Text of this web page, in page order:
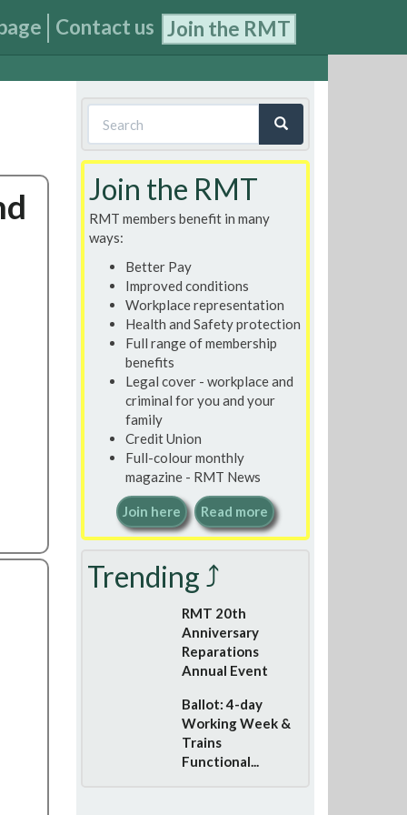
Contact us Join the RMT
Search
form
Join the RMT
RMT members benefit in many
ways:
Better Pay
Improved conditions
Workplace representation
Health and Safety protection
Full range of membership
benefits
Legal cover - workplace and
criminal for you and your
family
Credit Union
Full-colour monthly
magazine - RMT News
Join here Read more
Trending ⤴
RMT 20th
Anniversary
Reparations
Annual Event
Ballot: 4-day
Working Week &
Trains
Functional...